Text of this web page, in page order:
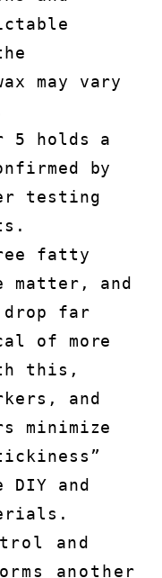
may vary
5 holds a
by
testing
fatty
matter, and
drop far
of more
this,
and
minimize
and
and
another